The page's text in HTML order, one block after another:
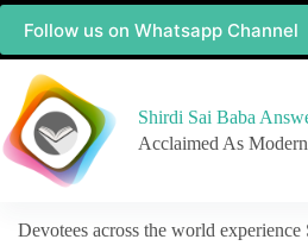
Follow us on Whatsapp Channel
Shirdi Sai Baba
Acclaimed As
Devotees across the world